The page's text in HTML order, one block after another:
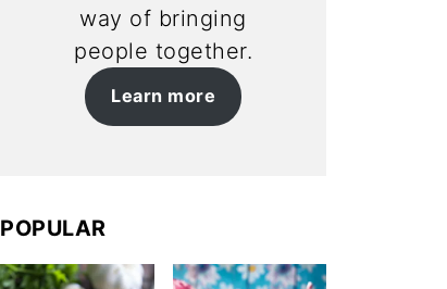
way of bringing
people together.
Learn more
POPULAR